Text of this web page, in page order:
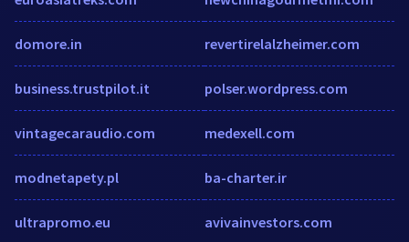
domore.in
business.trustpilot.it
vintagecaraudio.com
modnetapety.pl
ultrapromo.eu
revertirelalzheimer.com
polser.wordpress.com
medexell.com
ba-charter.ir
avivainvestors.com